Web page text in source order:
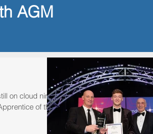
AGM
on cloud nine
of the